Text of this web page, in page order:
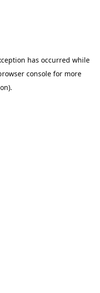
has occurred while
consolefor more